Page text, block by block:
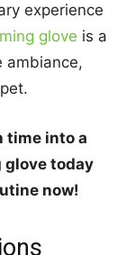
experience
glove is a
ambiance,
time into a
glove today
now!